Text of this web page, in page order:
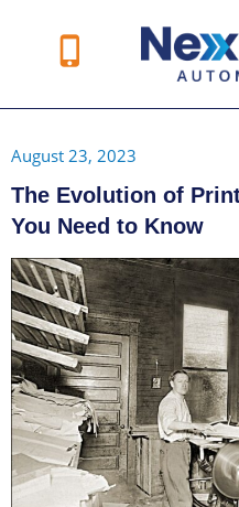
August 23, 2023
The Evolution of
You Need to Know